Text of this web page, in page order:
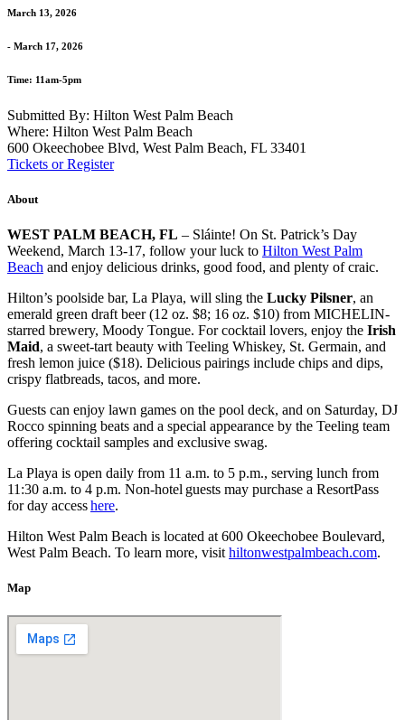
March 13, 2026
- March 17, 2026
Time: 11am-5pm
Submitted By: Hilton West Palm Beach
Where: Hilton West Palm Beach
600 Okeechobee Blvd, West Palm Beach, FL 33401
Tickets or Register
About
WEST PALM BEACH, FL – Sláinte! On St. Patrick’s Day
Weekend, March 13-17, follow your luck to Hilton West Palm
Beach and enjoy delicious drinks, good food, and plenty of craic.
Hilton’s poolside bar, La Playa, will sling the Lucky Pilsner, an
emerald green draft beer (12 oz. $8; 16 oz. $10) from MICHELIN-
starred brewery, Moody Tongue. For cocktail lovers, enjoy the Irish
Maid, a sweet-tart beauty with Teeling Whiskey, St. Germain, and
fresh lemon juice ($18). Delicious pairings include chips and dips,
crispy flatbreads, tacos, and more.
Guests can enjoy lawn games on the pool deck, and on Saturday, DJ
Rocco spinning beats and a special appearance by the Teeling team
offering cocktail samples and exclusive swag.
La Playa is open daily from 11 a.m. to 5 p.m., serving lunch from
11:30 a.m. to 4 p.m. Non-hotel guests may purchase a ResortPass
for day accesshere.
Hilton West Palm Beach is located at 600 Okeechobee Boulevard,
West Palm Beach. To learn more, visit hiltonwestpalmbeach.com.
Map